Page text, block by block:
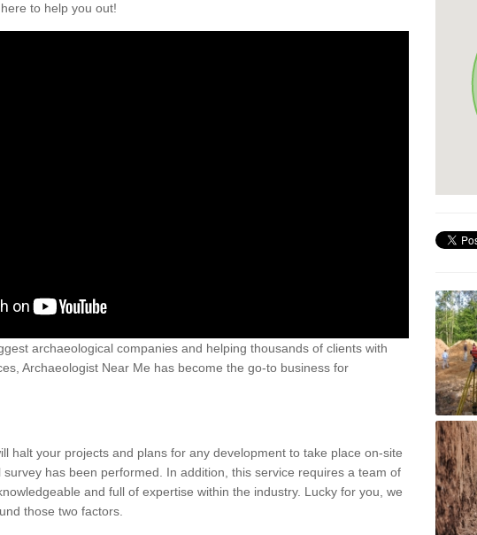
to help you out!
archaeological companies and helping thousands of clients with
Archaeologist Near Me has become the go-to business for
halt your projects and plans for any development to take place on-site
survey has been performed. In addition, this service requires a team of
and full of expertise within the industry. Lucky for you, we
those two factors.